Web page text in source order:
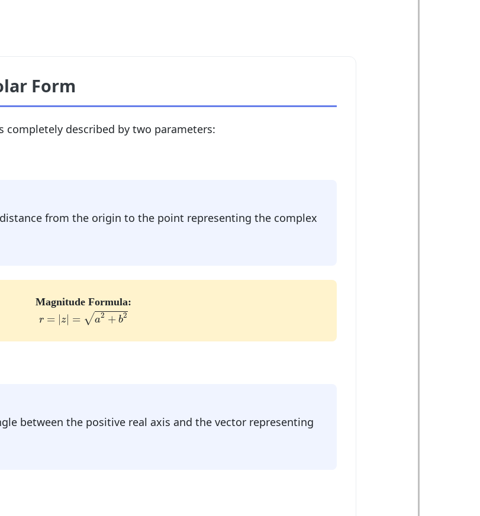
Form
described by two parameters:
from the origin to the point representing the complex
Magnitude Formula:
r = |z| = √a2 + b2
|z| 2
between the positive real axis and the vector representing